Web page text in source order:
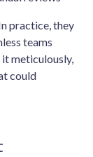
practice, they
teams
meticulously,
could